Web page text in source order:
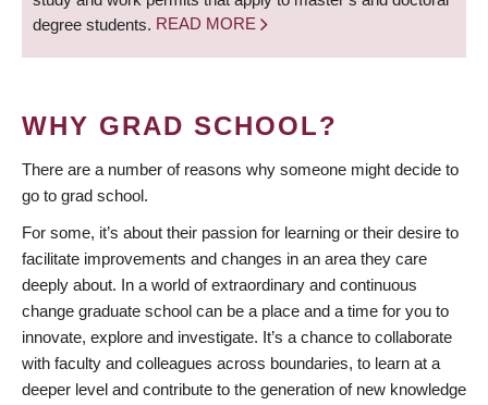
degree students. READ MORE
WHY GRAD SCHOOL?
There are a number of reasons why someone might decide to
go to grad school.
For some, it’s about their passion for learning or their desire to
facilitate improvements and changes in an area they care
deeply about. In a world of extraordinary and continuous
change graduate school can be a place and a time for you to
innovate, explore and investigate. It’s a chance to collaborate
with faculty and colleagues across boundaries, to learn at a
deeper level and contribute to the generation of new knowledge